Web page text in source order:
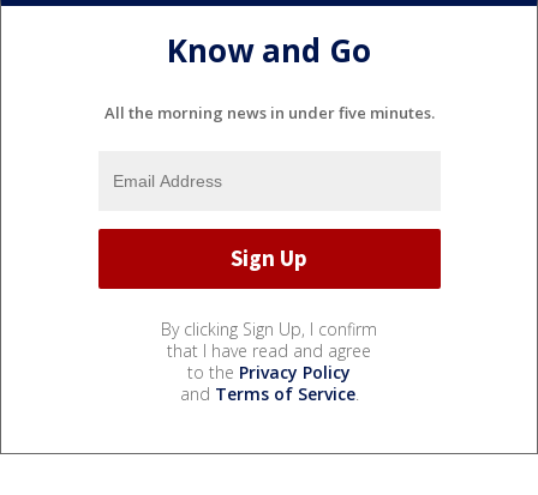
Know and Go
All the morning news in under five minutes.
By clicking Sign Up, I confirm
that I have read and agree
to the Privacy Policy
and Terms of Service.